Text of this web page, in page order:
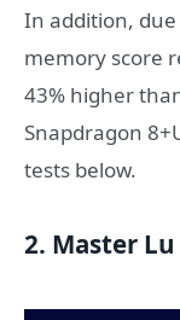
In addition,
memory score
43% higher
Snapdragon
tests below.
2. Master Lu